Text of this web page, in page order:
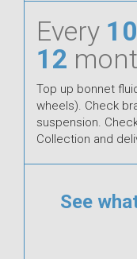
Every
12
Top up bonnet
wheels). Check
suspension.
Collection and
See